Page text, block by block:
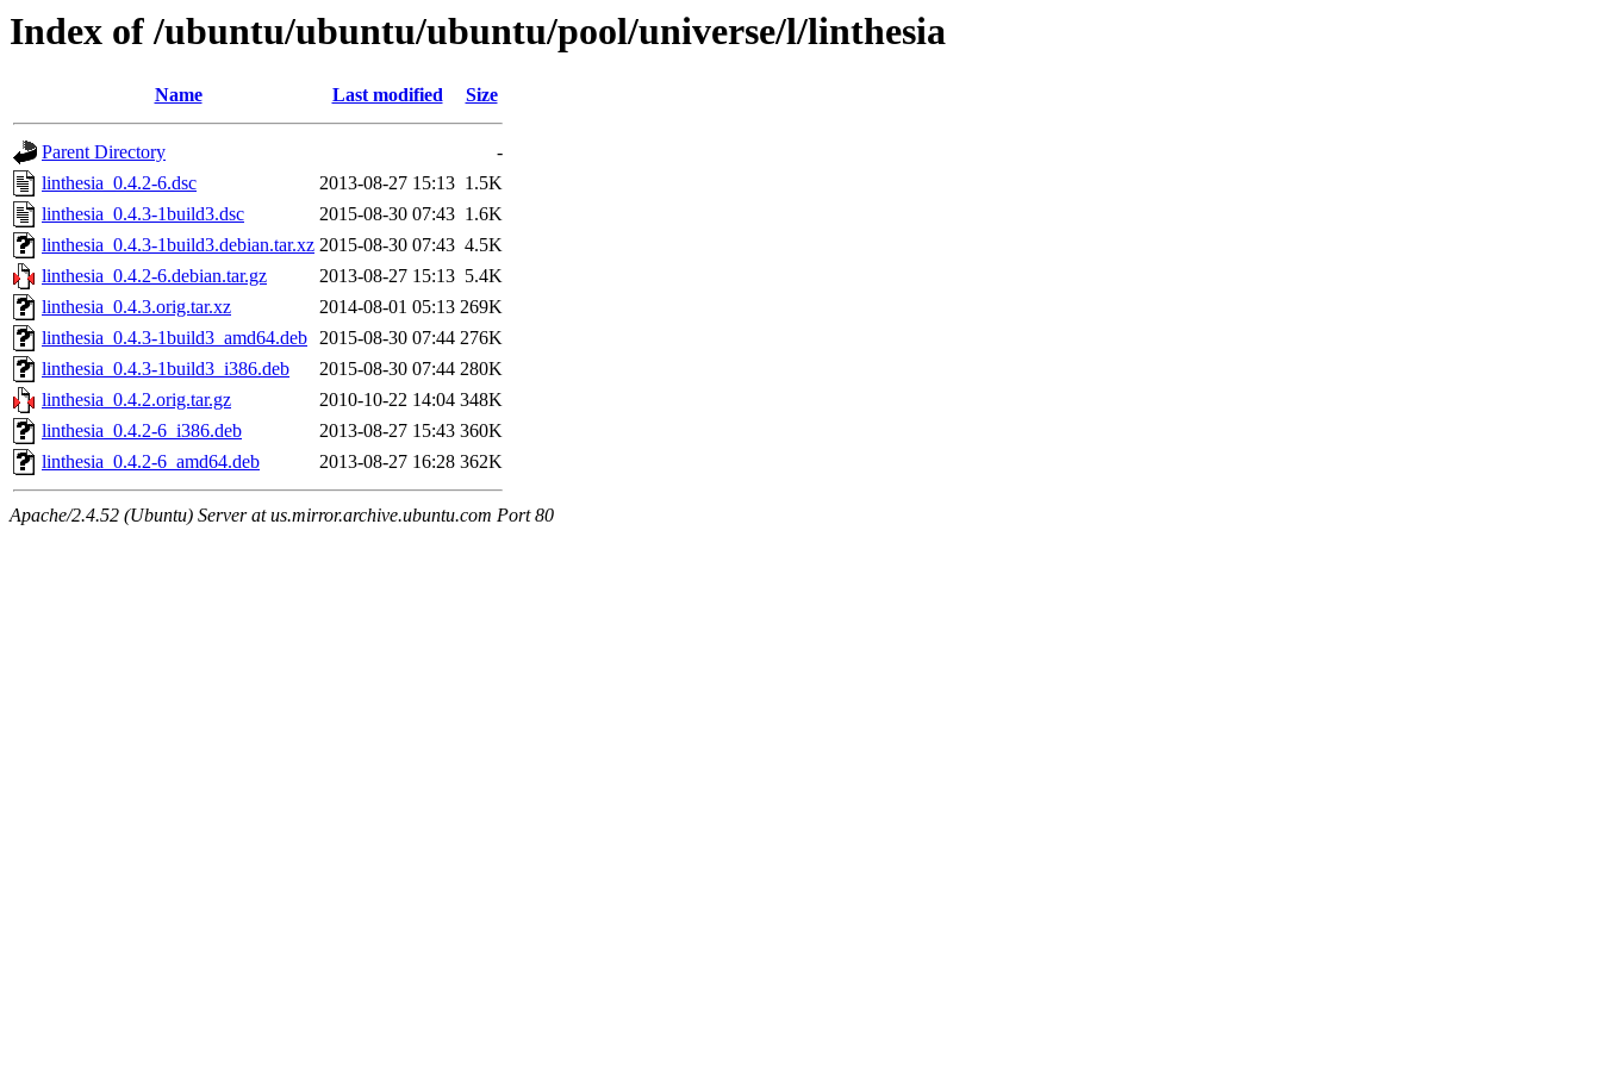
Index of /ubuntu/ubuntu/ubuntu/pool/universe/l/linthesia
Name Last modified Size
Parent Directory
-
linthesia_0.4.2-6.dsc
2013-08-27 15:13 1.5K
linthesia_0.4.3-1build3.dsc
2015-08-30 07:43 1.6K
linthesia_0.4.3-1build3.debian.tar.xz 2015-08-30 07:43 4.5K
linthesia_0.4.2-6.debian.tar.gz
2013-08-27 15:13 5.4K
linthesia_0.4.3.orig.tar.xz
2014-08-01 05:13 269K
linthesia_0.4.3-1build3_amd64.deb 2015-08-30 07:44 276K
linthesia_0.4.3-1build3_i386.deb
2015-08-30 07:44 280K
linthesia_0.4.2.orig.tar.gz
2010-10-22 14:04 348K
linthesia_0.4.2-6_i386.deb
2013-08-27 15:43 360K
linthesia_0.4.2-6_amd64.deb
2013-08-27 16:28 362K
Apache/2.4.52 (Ubuntu) Server at us.mirror.archive.ubuntu.com Port 80